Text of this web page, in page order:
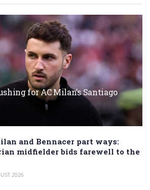
for AC Milan’s Santiago
and Bennacer part ways:
midfielder bids farewell to the
2026